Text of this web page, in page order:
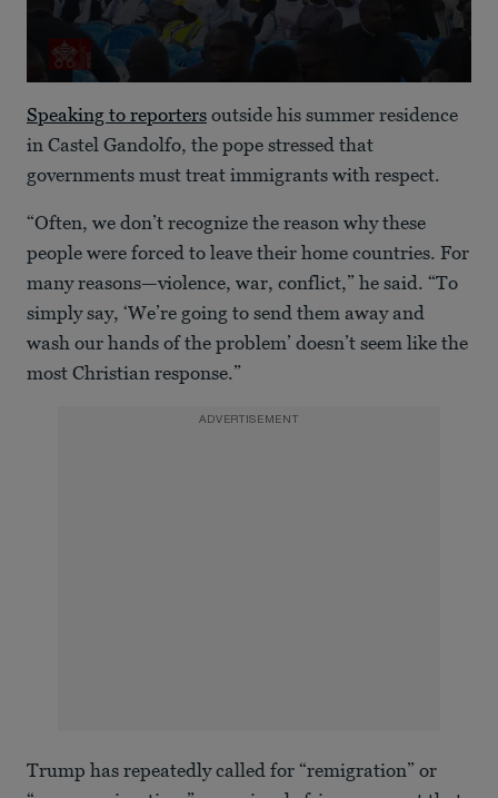
seconds
of
51
Speaking to reporters outside his summer residence
in Castel Gandolfo, the pope stressed that
governments must treat immigrants with respect.
“Often, we don’t recognize the reason why these
people were forced to leave their home countries. For
many reasons—violence, war, conflict,” he said. “To
simply say, ‘We’re going to send them away and
wash our hands of the problem’ doesn’t seem like the
most Christian response.”
ADVERTISEMENT
Trump has repeatedly called for “remigration” or